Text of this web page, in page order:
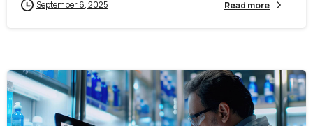
September 6, 2025 Read more